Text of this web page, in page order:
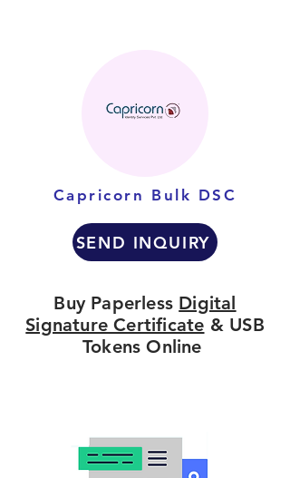
Capricorn Bulk DSC
SEND INQUIRY
Buy Paperless Digital
Signature Certificate & USB
Tokens Online